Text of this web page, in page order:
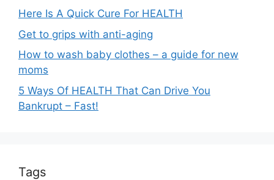
Here Is A Quick Cure For HEALTH
Get to grips with anti-aging
How to wash baby clothes – a guide for new
moms
5 Ways Of HEALTH That Can Drive You
Bankrupt – Fast!
Tags